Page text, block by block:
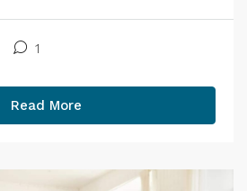
1
Read More